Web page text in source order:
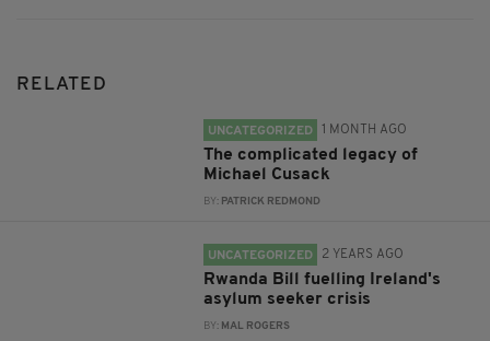
RELATED
UNCATEGORIZED 1 MONTH AGO
The complicated legacy of
Michael Cusack
BY: PATRICK REDMOND
UNCATEGORIZED 2 YEARS AGO
Rwanda Bill fuelling Ireland's
asylum seeker crisis
BY: MAL ROGERS